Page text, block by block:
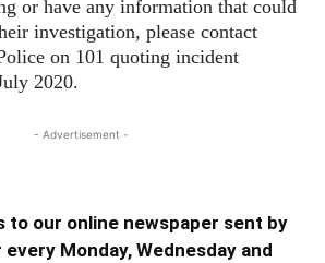
or have any information that could
investigation, please contact
on 101 quoting incident
2020.
- Advertisement -
to our online newspaper sent by
Monday, Wednesday and